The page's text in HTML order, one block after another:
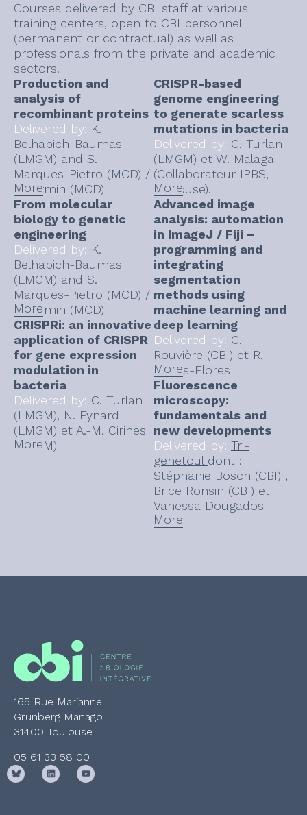
Courses delivered by CBI staff at various
training centers, open to CBI personnel
(permanent or contractual) as well as
professionals from the private and academic
sectors.
Production and
analysis of
recombinant proteins
Delivered by: K.
Belhabich-Baumas
(LMGM) and S.
Marques-Pietro (MCD) /
N. Firmin (MCD)
More
From molecular
biology to genetic
engineering
Delivered by: K.
Belhabich-Baumas
(LMGM) and S.
Marques-Pietro (MCD) /
N. Firmin (MCD)
More
CRISPRi: an innovative
application of CRISPR
for gene expression
modulation in
bacteria
Delivered by: C. Turlan
(LMGM), N. Eynard
(LMGM) et A.-M. Cirinesi
(LMGM)
More
CRISPR-based
genome engineering
to generate scarless
mutations in bacteria
Delivered by: C. Turlan
(LMGM) et W. Malaga
(Collaborateur IPBS,
Toulouse).
More
Advanced image
analysis: automation
in ImageJ / Fiji –
programming and
integrating
segmentation
methods using
machine learning and
deep learning
Delivered by: C.
Rouvière (CBI) et R.
Flores-Flores
More
Fluorescence
microscopy:
fundamentals and
new developments
Delivered by: Tri-
genetoul dont :
Stéphanie Bosch (CBI) ,
Brice Ronsin (CBI) et
Vanessa Dougados
(CBI).
More
165 Rue Marianne
Grunberg Manago
31400 Toulouse
05 61 33 58 00